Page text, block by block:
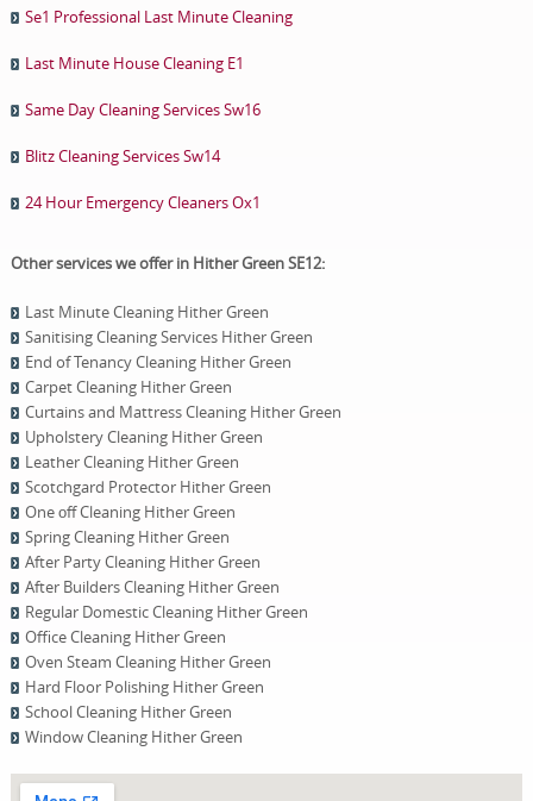
Se1 Professional Last Minute Cleaning
Last Minute House Cleaning E1
Same Day Cleaning Services Sw16
Blitz Cleaning Services Sw14
24 Hour Emergency Cleaners Ox1
Other services we offer in Hither Green SE12:
Last Minute Cleaning Hither Green
Sanitising Cleaning Services Hither Green
End of Tenancy Cleaning Hither Green
Carpet Cleaning Hither Green
Curtains and Mattress Cleaning Hither Green
Upholstery Cleaning Hither Green
Leather Cleaning Hither Green
Scotchgard Protector Hither Green
One оff Cleaning Hither Green
Spring Cleaning Hither Green
After Party Cleaning Hither Green
After Builders Cleaning Hither Green
Regular Domestic Cleaning Hither Green
Office Cleaning Hither Green
Oven Steam Cleaning Hither Green
Hard Floor Polishing Hither Green
School Cleaning Hither Green
Window Cleaning Hither Green